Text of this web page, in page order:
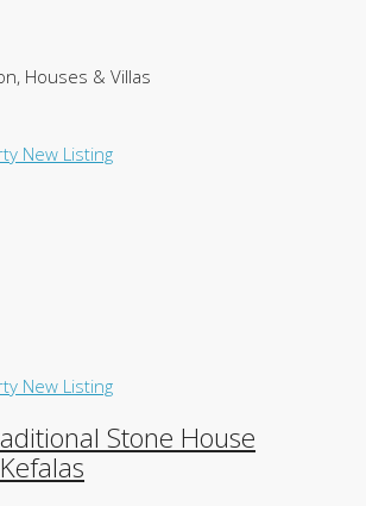
Houses & Villas
New Listing
New Listing
Stone House